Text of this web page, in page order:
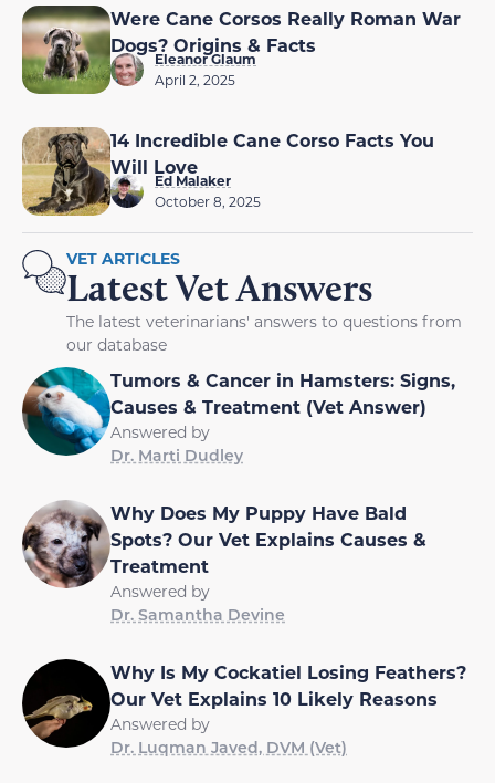
Were Cane Corsos Really Roman War
Dogs? Origins & Facts
Eleanor Glaum
April 2, 2025
14 Incredible Cane Corso Facts You
Will Love
Ed Malaker
October 8, 2025
VET ARTICLES
Latest Vet Answers
The latest veterinarians' answers to questions from
our database
Tumors & Cancer in Hamsters: Signs,
Causes & Treatment (Vet Answer)
Answered by
Dr. Marti Dudley
Why Does My Puppy Have Bald
Spots? Our Vet Explains Causes &
Treatment
Answered by
Dr. Samantha Devine
Why Is My Cockatiel Losing Feathers?
Our Vet Explains 10 Likely Reasons
Answered by
Dr. Luqman Javed, DVM (Vet)